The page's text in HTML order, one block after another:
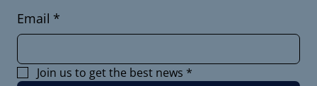
Email *
Join us to get the best news *